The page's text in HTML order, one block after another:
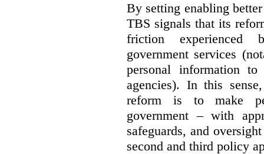
By setting enabling
TBS signals that its
friction experienced
government services
personal information
agencies). In this
reform is to make
government – with
safeguards, and
second and third policy